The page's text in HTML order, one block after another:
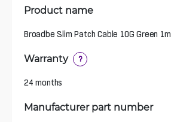
Product name
Broadbe Slim Patch Cable 10G Green 1m
Warranty ?
24 months
Manufacturer part number